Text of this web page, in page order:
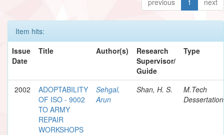
Item hits:
Issue
Date
Title Author(s)
Research
Supervisor/
Guide
Type
2002
ADOPTABILITY
OF ISO - 9002
TO ARMY
REPAIR
WORKSHOPS
Sehgal,
Arun
Shan, H. S.
M.Tech
Dessertation